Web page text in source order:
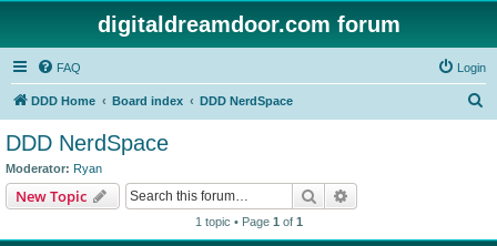
digitaldreamdoor.com forum
FAQ Login
DDD Home Board index DDD NerdSpace
DDD NerdSpace
Moderator: Ryan
New Topic Search
1 topic • Page 1 of 1